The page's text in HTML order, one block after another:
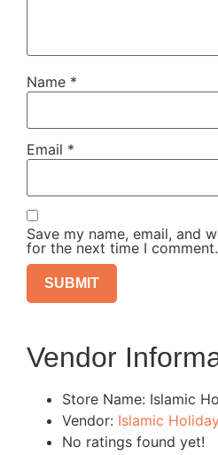
Name *
Email *
Save my name, email, and
for the next time I comment.
Vendor
Store Name: Islamic
Vendor: Islamic
No ratings found yet!